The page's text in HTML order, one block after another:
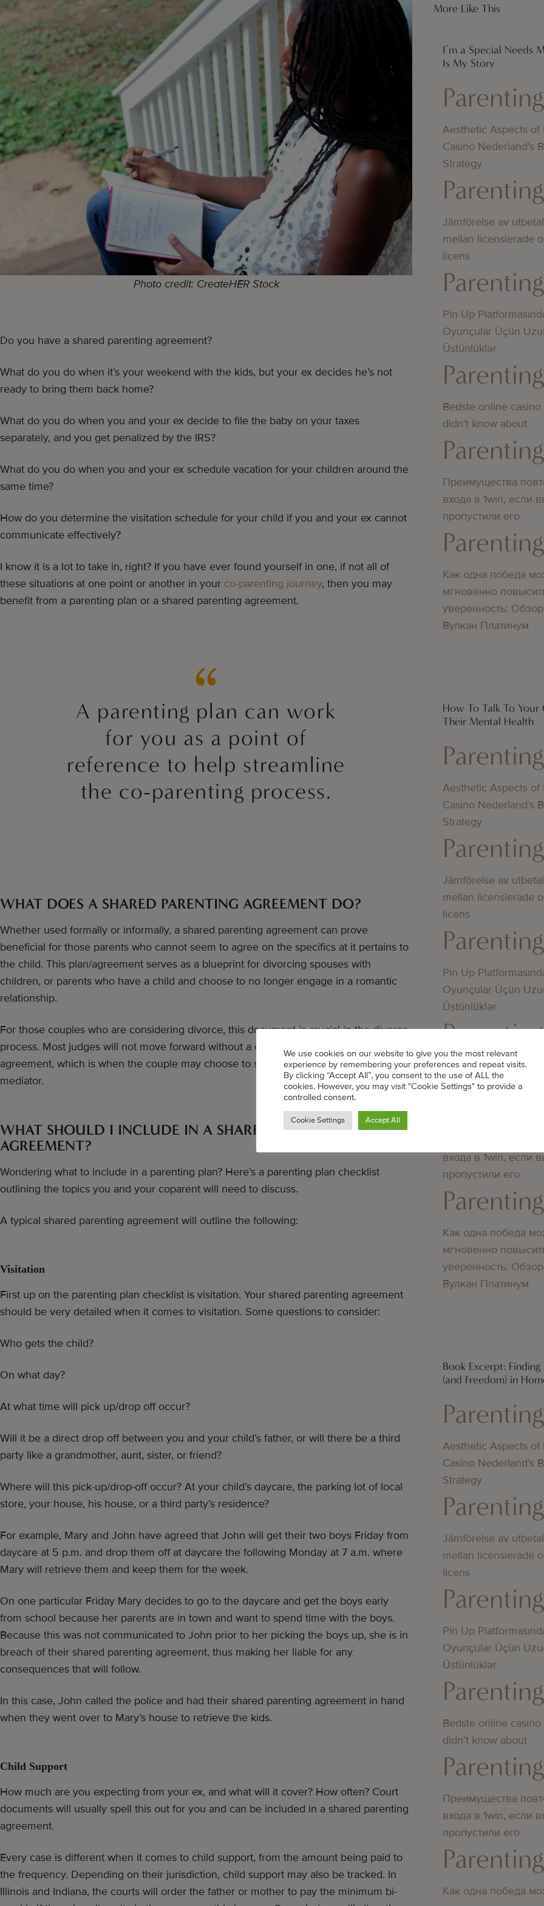
Photo credit: CreateHER Stock
Do you have a shared parenting agreement?
What do you do when it’s your weekend with the kids, but your ex decides he’s not
ready to bring them back home?
What do you do when you and your ex decide to file the baby on your taxes
separately, and you get penalized by the IRS?
What do you do when you and your ex schedule vacation for your children around the
same time?
How do you determine the visitation schedule for your child if you and your ex cannot
communicate effectively?
I know it is a lot to take in, right? If you have ever found yourself in one, if not all of
these situations at one point or another in your co-parenting journey, then you may
benefit from a parenting plan or a shared parenting agreement.
A parenting plan can work
for you as a point of
reference to help streamline
the co-parenting process.
WHAT DOES A SHARED PARENTING AGREEMENT DO?
Whether used formally or informally, a shared parenting agreement can prove
beneficial for those parents who cannot seem to agree on the specifics at it pertains to
the child. This plan/agreement serves as a blueprint for divorcing spouses with
children, or parents who have a child and choose to no longer engage in a romantic
relationship.
For those couples who are considering divorce, this document is crucial in the divorce
process. Most judges will not move forward without a clear and concise outline of said
agreement, which is when the couple may choose to seek the assistance of a trained
mediator.
WHAT SHOULD I INCLUDE IN A SHARED PARENTING
AGREEMENT?
Wondering what to include in a parenting plan? Here’s a parenting plan checklist
outlining the topics you and your coparent will need to discuss.
A typical shared parenting agreement will outline the following:
Visitation
First up on the parenting plan checklist is visitation. Your shared parenting agreement
should be very detailed when it comes to visitation. Some questions to consider:
Who gets the child?
On what day?
At what time will pick up/drop off occur?
Will it be a direct drop off between you and your child’s father, or will there be a third
party like a grandmother, aunt, sister, or friend?
Where will this pick-up/drop-off occur? At your child’s daycare, the parking lot of local
store, your house, his house, or a third party’s residence?
For example, Mary and John have agreed that John will get their two boys Friday from
daycare at 5 p.m. and drop them off at daycare the following Monday at 7 a.m. where
Mary will retrieve them and keep them for the week.
On one particular Friday Mary decides to go to the daycare and get the boys early
from school because her parents are in town and want to spend time with the boys.
Because this was not communicated to John prior to her picking the boys up, she is in
breach of their shared parenting agreement, thus making her liable for any
consequences that will follow.
In this case, John called the police and had their shared parenting agreement in hand
when they went over to Mary’s house to retrieve the kids.
Child Support
How much are you expecting from your ex, and what will it cover? How often? Court
documents will usually spell this out for you and can be included in a shared parenting
agreement.
Every case is different when it comes to child support, from the amount being paid to
the frequency. Depending on their jurisdiction, child support may also be tracked. In
Illinois and Indiana, the courts will order the father or mother to pay the minimum bi-
More Like This
I’m a Special Needs
Is My Story
Parenting
Aesthetic Aspects of
Casino Nederland’s
Strategy
Parenting
Jämförelse av
mellan licensierade
licens
Parenting
Pin Up
Oyunçular Üçün
Üstünlüklər
Parenting
Bedste online
didn’t know about
Parenting
Преимущества
входа в 1win, если
пропустили его
Parenting
Как одна победа
мгновенно
уверенность:
Вулкан Платинум
How To Talk To
Their Mental Health
Parenting
Aesthetic Aspects of
Casino Nederland’s
Strategy
Parenting
Jämförelse av
mellan licensierade
licens
Parenting
Pin Up
Oyunçular Üçün
Üstünlüklər
Parenting
Bedste online
didn’t know about
Преимущества
входа в 1win, если
пропустили его
Parenting
Как одна победа
мгновенно
уверенность:
Вулкан Платинум
Book Excerpt:
(and Freedom) in
Parenting
Aesthetic Aspects of
Casino Nederland’s
Strategy
Parenting
Jämförelse av
mellan licensierade
licens
Parenting
Pin Up
Oyunçular Üçün
Üstünlüklər
Parenting
Bedste online
didn’t know about
Parenting
Преимущества
входа в 1win, если
пропустили его
Parenting
Как одна победа
We use cookies on our website to give you the most relevant
experience by remembering your preferences and repeat visits.
By clicking “Accept All”, you consent to the use of ALL the
cookies. However, you may visit "Cookie Settings" to provide a
controlled consent.
Cookie Settings Accept All